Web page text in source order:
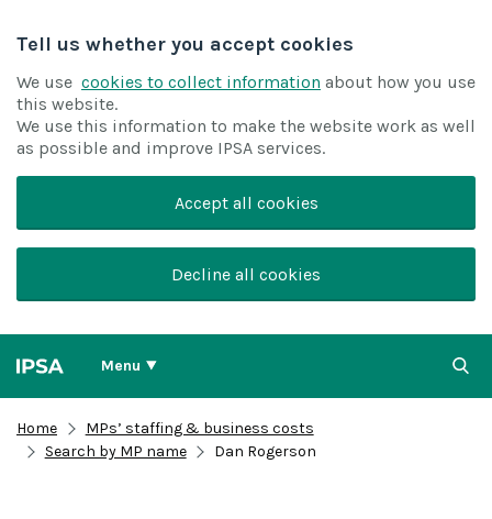
Tell us whether you accept cookies
We use cookies to collect information about how you use
this website.
We use this information to make the website work as well
as possible and improve IPSA services.
Accept all cookies
Decline all cookies
Menu
Home
MPs’ staffing & business costs
Search by MP name
Dan Rogerson